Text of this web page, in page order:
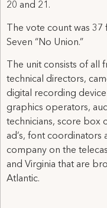
20 and 21.
The vote count was
Seven “No Union.”
The unit consists of all
technical directors,
digital recording
graphics operators,
technicians, score box
ad’s, font coordinators
company on the
and Virginia that are
Atlantic.